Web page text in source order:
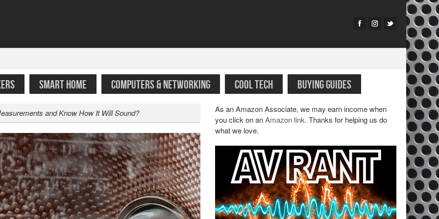
SMART HOME COMPUTERS & NETWORKING COOL TECH BUYING GUIDES
and Know How It Will Sound?
As an Amazon Associate, we may earn income when
you click on anAmazon link. Thanks for helping us do
what we love.